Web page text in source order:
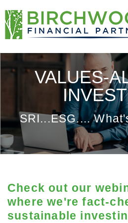
VALUES-
SRI...ESG....
Check out our
where we're fact-
sustainable